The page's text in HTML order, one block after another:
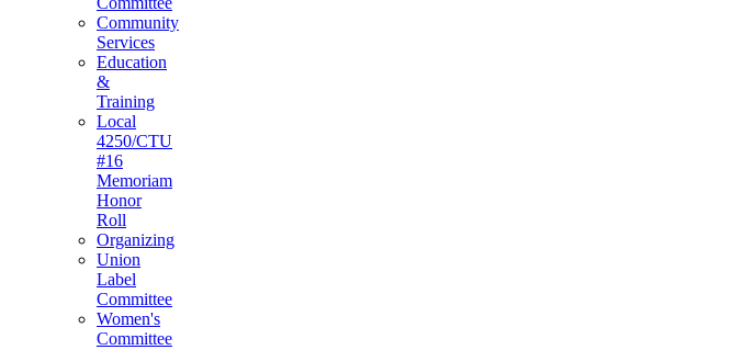
Community
Services
Education
&
Training
Local
4250/CTU
#16
Memoriam
Honor
Roll
Organizing
Union
Label
Committee
Women's
Committee